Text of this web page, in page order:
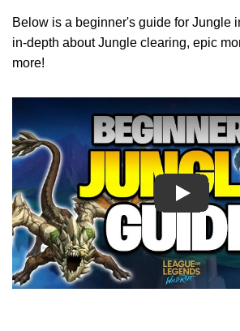
Below is a beginner's guide for Jungle
in-depth about Jungle clearing, epic
more!
Play
Play
Play
Play
Play
Play
Play
Play
Play
Play
Play
Play
Play
Play
Play
Play
Play
Play
Play
Play
Play
Play
Play
Play
Play
Play
Play
Play
Play
Play
Play
Play
Play
Play
Play
Play
Play
Play
Play
Play
Play
Play
Play
Play
Play Video